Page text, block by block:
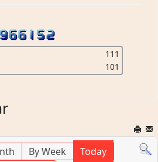
111
101
By Week
Today